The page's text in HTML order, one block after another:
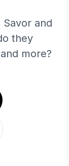
and
they
more?